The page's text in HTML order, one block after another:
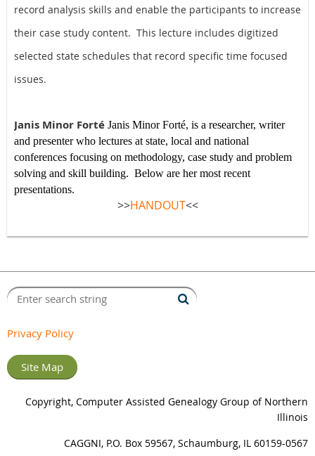
record analysis skills and enable the participants to increase
their case study content. This lecture includes digitized
selected state schedules that record specific time focused
issues.
Janis Minor Forté Janis Minor Forté, is a researcher, writer
and presenter who lectures at state, local and national
conferences focusing on methodology, case study and problem
solving and skill building. Below are her most recent
presentations.
>>HANDOUT<<
Privacy Policy
Site Map
Copyright, Computer Assisted Genealogy Group of Northern
Illinois
CAGGNI, P.O. Box 59567, Schaumburg, IL 60159-0567